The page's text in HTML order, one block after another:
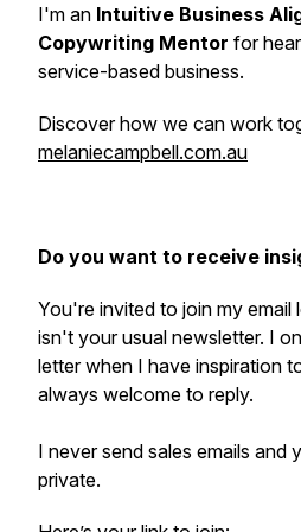
I'm an Intuitive Business
Copywriting Mentor for
service-based business.
Discover how we can work
melaniecampbell.com.au
Do you want to receive
You're invited to join my email
isn't your usual newsletter. I
letter when I have inspiration
always welcome to reply.
I never send sales emails and
private.